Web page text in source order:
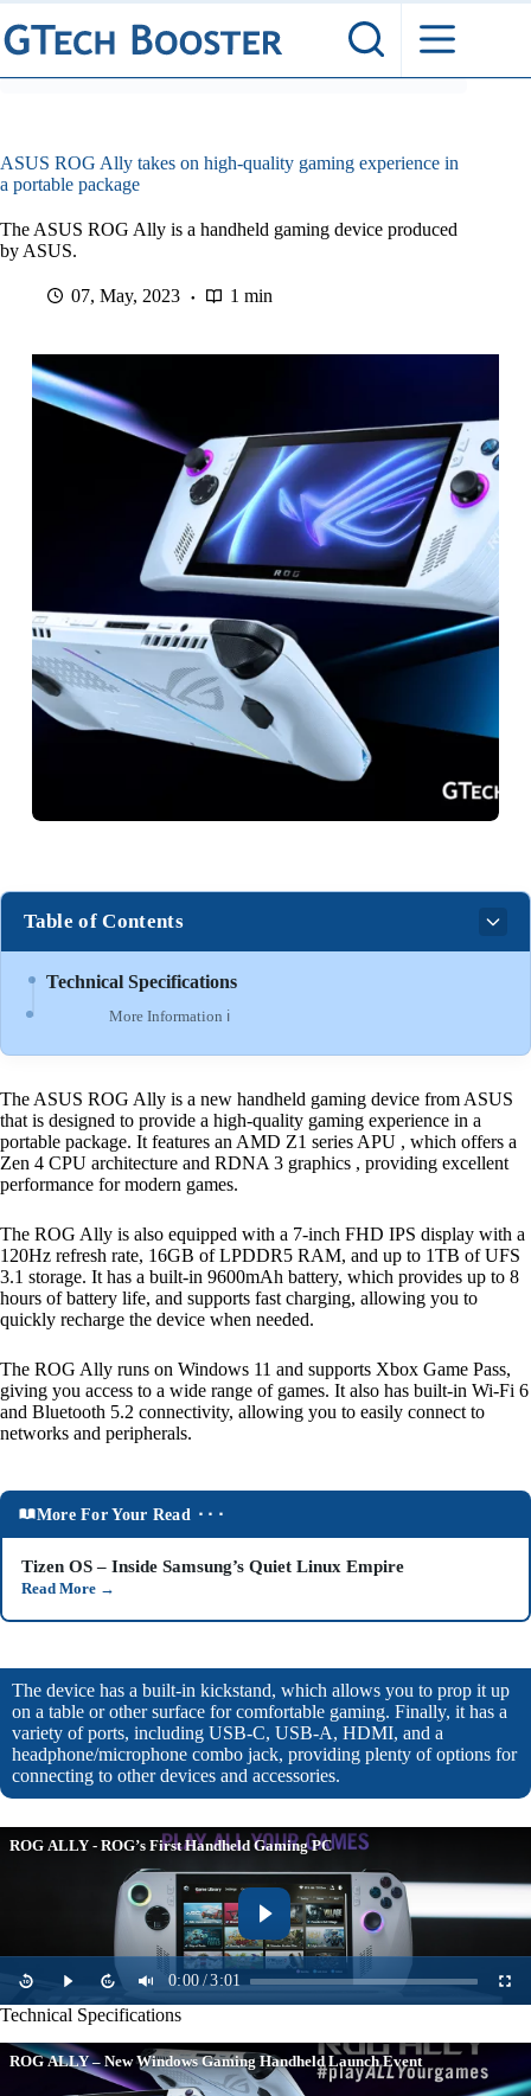
Skip
to
content
ASUS ROG Ally takes on high-quality gaming experience in
a portable package
The ASUS ROG Ally is a handheld gaming device produced
by ASUS.
07, May, 2023 1 min
Table of Contents
Technical Specifications
More Information ℹ
The ASUS ROG Ally is a new handheld gaming device from ASUS
that is designed to provide a high-quality gaming experience in a
portable package. It features an AMD Z1 series APU , which offers a
Zen 4 CPU architecture and RDNA 3 graphics , providing excellent
performance for modern games.
The ROG Ally is also equipped with a 7-inch FHD IPS display with a
120Hz refresh rate, 16GB of LPDDR5 RAM, and up to 1TB of UFS
3.1 storage. It has a built-in 9600mAh battery, which provides up to 8
hours of battery life, and supports fast charging, allowing you to
quickly recharge the device when needed.
The ROG Ally runs on Windows 11 and supports Xbox Game Pass,
giving you access to a wide range of games. It also has built-in Wi-Fi 6
and Bluetooth 5.2 connectivity, allowing you to easily connect to
networks and peripherals.
More For Your Read ⬝⬝⬝
Tizen OS – Inside Samsung’s Quiet Linux Empire
Read More →
The device has a built-in kickstand, which allows you to prop it up
on a table or other surface for comfortable gaming. Finally, it has a
variety of ports, including USB-C, USB-A, HDMI, and a
headphone/microphone combo jack, providing plenty of options for
connecting to other devices and accessories.
ROG ALLY - ROG’s First Handheld Gaming PC
0:00 /3:01
Technical Specifications
ROG ALLY – New Windows Gaming Handheld Launch Event